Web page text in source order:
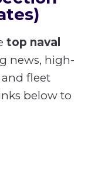
top naval
news, high-
fleet
below to